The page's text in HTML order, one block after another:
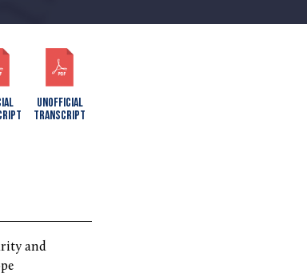
UNOFFICIAL
TRANSCRIPT
and